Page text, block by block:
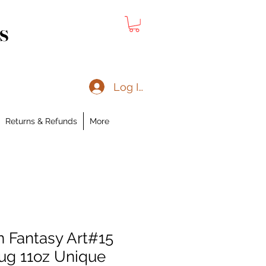
Returns & Refunds More
Log In
Fantasy Art#15
11oz Unique